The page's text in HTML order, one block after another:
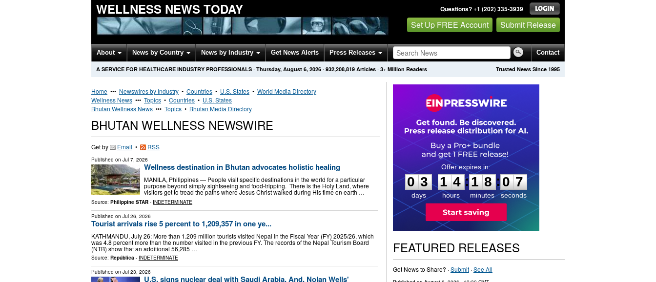
WELLNESS NEWS TODAY Questions? +1 (202) 335-3939
Set Up FREE Account Submit Release
About News by Country News by Industry Get News Alerts Press Releases Contact
Trusted News Since 1995
A SERVICE FOR HEALTHCARE INDUSTRY PROFESSIONALS · Thursday, August 6, 2026 · 932,208,819 Articles · 3+ Million Readers
Home ••• Newswires by Industry • Countries • U.S. States • World Media Directory
Wellness News ••• Topics • Countries • U.S. States
Bhutan Wellness News ••• Topics • Bhutan Media Directory
BHUTAN WELLNESS NEWSWIRE
Get by Email • RSS
Published on Jul 7, 2026
Wellness destination in Bhutan advocates holistic healing
MANILA, Philippines — People visit specific destinations in the world for a particular
purpose beyond simply sightseeing and food-tripping. There is the Holy Land, where
visitors get to tread the paths where Jesus Christ walked during His time on earth …
Source: Philippine STAR - INDETERMINATE
Published on Jul 26, 2026
Tourist arrivals rise 5 percent to 1,209,357 in one ye...
KATHMANDU, July 26: More than 1.209 million tourists visited Nepal in the Fiscal Year (FY) 2025/26, which
was 4.8 percent more than the number visited in the previous FY. The records of the Nepal Tourism Board
(NTB) show that an additional 56,285 …
Source: República - INDETERMINATE
Published on Jul 23, 2026
U.S. signs nuclear deal with Saudi Arabia. And, Nolan Wells'
0
3
3
days
1
1
4
4
hours
:
1
1
8
8
minutes
:0
6
6
seconds
FEATURED RELEASES
Got News to Share? ·Submit·See All